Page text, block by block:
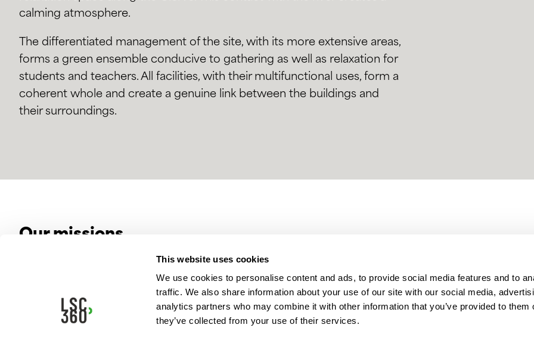
This website uses cookies
We use cookies to personalise content and ads, to provide social media features and to
traffic. We also share information about your use of our site with our social media,
analytics partners who may combine it with other information that you’ve provided to them
they’ve collected from your use of their services.
calming atmosphere.
The differentiated management of the site, with its more extensive areas,
forms a green ensemble conducive to gathering as well as relaxation for
students and teachers. All facilities, with their multifunctional uses, form a
coherent whole and create a genuine link between the buildings and
their surroundings.
Our missions